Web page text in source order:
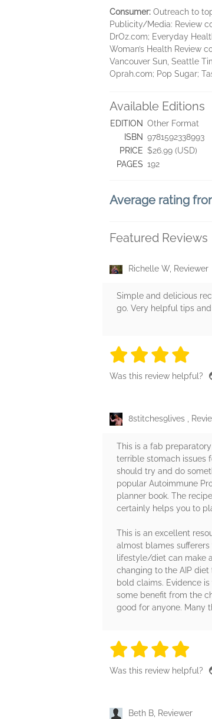
Consumer: Outreach to
Publicity/Media: Review
DrOz.com; Everyday
Woman’s Health Review
Vancouver Sun, Seattle
Oprah.com; Pop Sugar;
Available Editions
EDITION Other Format
ISBN 9781592338993
PRICE $26.99 (USD)
PAGES 192
Average rating
Featured Reviews
Richelle W, Reviewer
Simple and delicious
go. Very helpful tips
4 stars
4 4
Was this review helpful?
8stitches9lives ️,
This is a fab
terrible stomach issues
should try and do
popular Autoimmune
planner book. The
certainly helps you to
This is an excellent
almost blames
lifestyle/diet can make
changing to the AIP
bold claims. Evidence
some benefit from the
good for anyone. Many
4 stars
4 4
Was this review helpful?
Beth B, Reviewer